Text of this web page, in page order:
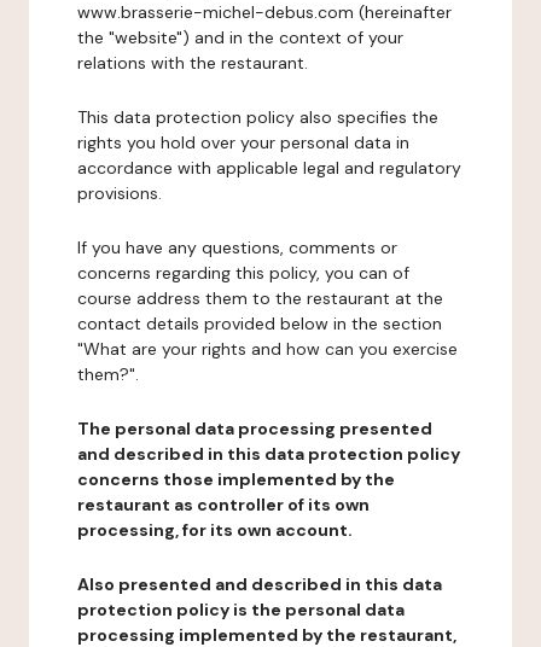
www.brasserie-michel-debus.com (hereinafter
the "website") and in the context of your
relations with the restaurant.
This data protection policy also specifies the
rights you hold over your personal data in
accordance with applicable legal and regulatory
provisions.
If you have any questions, comments or
concerns regarding this policy, you can of
course address them to the restaurant at the
contact details provided below in the section
"What are your rights and how can you exercise
them?".
The personal data processing presented
and described in this data protection policy
concerns those implemented by the
restaurant as controller of its own
processing, for its own account.
Also presented and described in this data
protection policy is the personal data
processing implemented by the restaurant,